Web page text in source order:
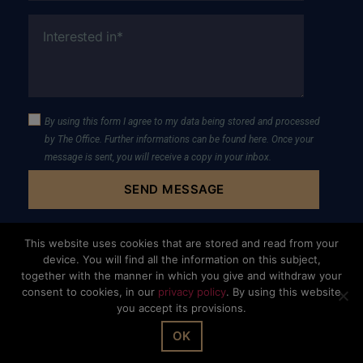
By using this form I agree to my data being stored and processed
by The Office. Further informations can be found here . Once your
message is sent, you will receive a copy in your inbox.
© The Office Sarl 2026 | All Rights Reserved.
This website uses cookies that are stored and read from your
device. You will find all the information on this subject,
together with the manner in which you give and withdraw your
consent to cookies, in our privacy policy. By using this website
you accept its provisions.
OK